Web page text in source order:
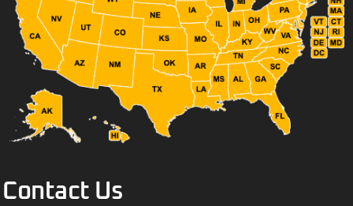
Contact Us